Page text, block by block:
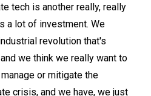
tech is another really, really
a lot of investment. We
revolution that's
we think we really want to
or mitigate the
crisis, and we have, we just